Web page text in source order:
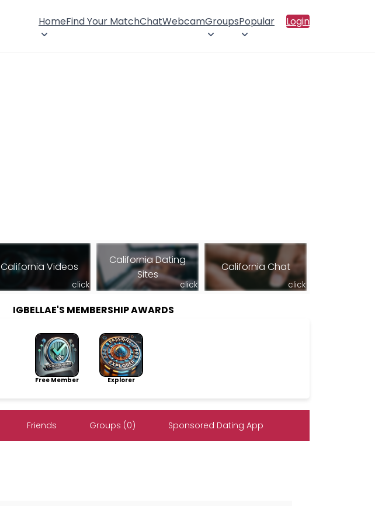
HomeFind Your MatchChatWebcamGroupsPopular Login
California Videos
click
California Dating
Sites
click
California Chat
click
IGBELLAE'S MEMBERSHIP AWARDS
Free Member Explorer
Friends Groups (0) Sponsored Dating App